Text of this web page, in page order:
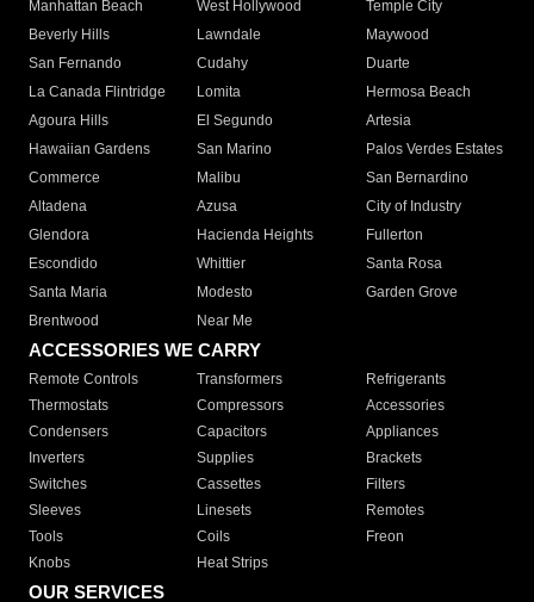
Manhattan Beach
West Hollywood
Temple City
Beverly Hills
Lawndale
Maywood
San Fernando
Cudahy
Duarte
La Canada Flintridge
Lomita
Hermosa Beach
Agoura Hills
El Segundo
Artesia
Hawaiian Gardens
San Marino
Palos Verdes Estates
Commerce
Malibu
San Bernardino
Altadena
Azusa
City of Industry
Glendora
Hacienda Heights
Fullerton
Escondido
Whittier
Santa Rosa
Santa Maria
Modesto
Garden Grove
Brentwood
Near Me
ACCESSORIES WE CARRY
Remote Controls Transformers
Refrigerants
Thermostats
Compressors
Accessories
Condensers
Capacitors
Appliances
Inverters
Supplies
Brackets
Switches
Cassettes
Filters
Sleeves
Linesets
Remotes
Tools
Coils
Freon
Knobs
Heat Strips
OUR SERVICES